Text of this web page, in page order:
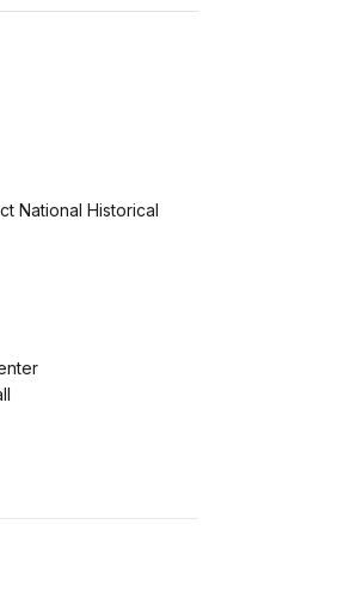
National Historical